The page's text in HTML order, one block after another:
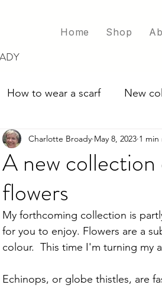
Home Shop
How to wear a scarf New
for weddings Made in UK
A new collection
flowers
Charlotte Broady May 8, 2023 1 min
My forthcoming collection is
for you to enjoy. Flowers are a
colour.  This time I'm turning my
Echinops, or globe thistles, are